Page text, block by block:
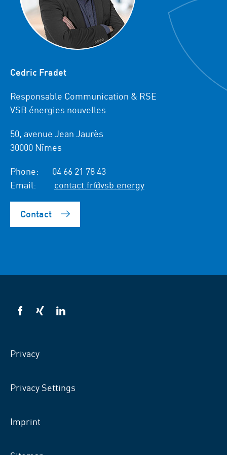
Cedric Fradet
Responsable Communication & RSE
VSB énergies nouvelles
50, avenue Jean Jaurès
30000 Nîmes
Phone:
04 66 21 78 43
Email:
contact.fr@vsb.energy
Contact
VSB
VSB
VSB
Privacy
Privacy Settings
Imprint